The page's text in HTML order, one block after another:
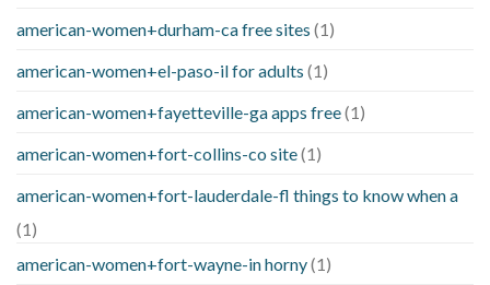
american-women+durham-ca free sites (1)
american-women+el-paso-il for adults (1)
american-women+fayetteville-ga apps free(1)
american-women+fort-collins-co site(1)
american-women+fort-lauderdale-fl things to know when a
(1)
american-women+fort-wayne-in horny(1)